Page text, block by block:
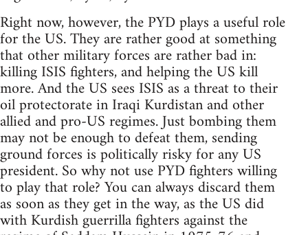
Right now, however, the PYD plays a useful role
for the US. They are rather good at something
that other military forces are rather bad in:
killing ISIS fighters, and helping the US kill
more. And the US sees ISIS as a threat to their
oil protectorate in Iraqi Kurdistan and other
allied and pro-US regimes. Just bombing them
may not be enough to defeat them, sending
ground forces is politically risky for any US
president. So why not use PYD fighters willing
to play that role? You can always discard them
as soon as they get in the way, as the US did
with Kurdish guerrilla fighters against the